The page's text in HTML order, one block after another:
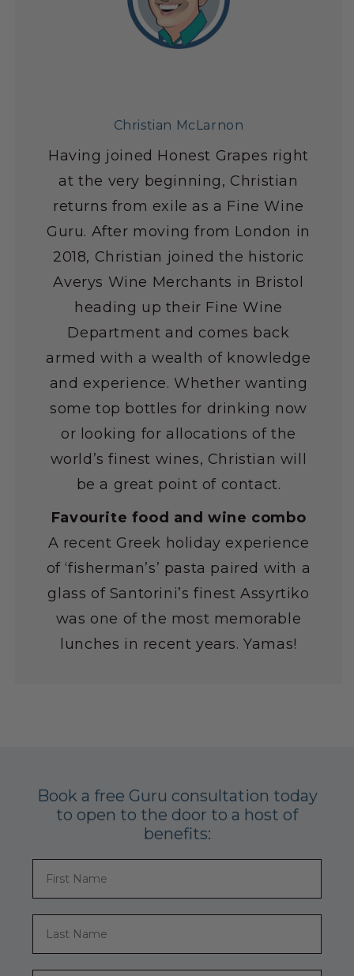
Christian McLarnon
Having joined Honest Grapes right
at the very beginning, Christian
returns from exile as a Fine Wine
Guru. After moving from London in
2018, Christian joined the historic
Averys Wine Merchants in Bristol
heading up their Fine Wine
Department and comes back
armed with a wealth of knowledge
and experience. Whether wanting
some top bottles for drinking now
or looking for allocations of the
world’s finest wines, Christian will
be a great point of contact.
Favourite food and wine combo
A recent Greek holiday experience
of ‘fisherman’s’ pasta paired with a
glass of Santorini’s finest Assyrtiko
was one of the most memorable
lunches in recent years. Yamas!
Book a free Guru consultation today
to open to the door to a host of
benefits: